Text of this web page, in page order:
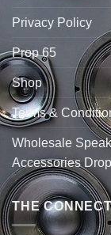
Privacy Policy
Prop 65
Shop
Terms &
Wholesale
Accessories
THE